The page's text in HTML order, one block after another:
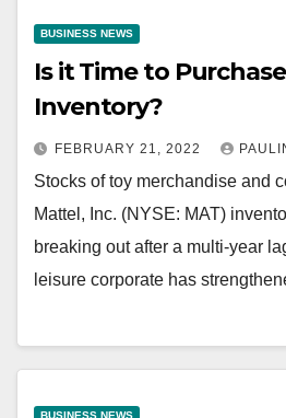
BUSINESS NEWS
Is it Time to
Inventory?
FEBRUARY 21, 2022
Stocks of toy merchandise and
Mattel, Inc. (NYSE: MAT)
breaking out after a multi-year
leisure corporate has
BUSINESS NEWS